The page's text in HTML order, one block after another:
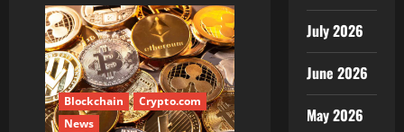
Blockchain
Crypto.com
News
July 2026
June 2026
May 2026